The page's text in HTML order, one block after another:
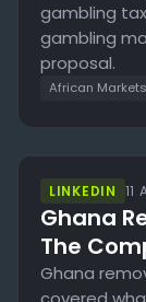
gambling
gambling
proposal.
African Markets
LINKEDIN 11
Ghana
The
Ghana